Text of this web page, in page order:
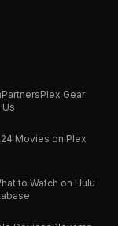
PartnersPlex Gear
Movies on Plex
to Watch on Hulu